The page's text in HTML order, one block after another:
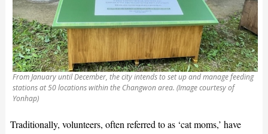
From January until December, the city intends to set up and manage feeding
stations at 50 locations within the Changwon area. (Image courtesy of
Yonhap)
Traditionally, volunteers, often referred to as ‘cat moms,’ have